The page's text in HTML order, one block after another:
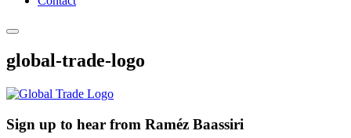
global-trade-logo
Sign up to hear from Raméz Baassiri